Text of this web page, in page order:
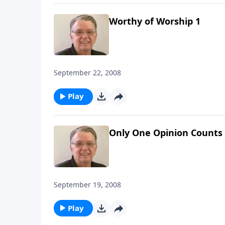
Worthy of Worship 1
September 22, 2008
Play
Only One Opinion Counts
September 19, 2008
Play